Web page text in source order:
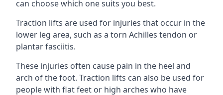
can choose which one suits you best.
Traction lifts are used for injuries that occur in the
lower leg area, such as a torn Achilles tendon or
plantar fasciitis.
These injuries often cause pain in the heel and
arch of the foot. Traction lifts can also be used for
people with flat feet or high arches who have